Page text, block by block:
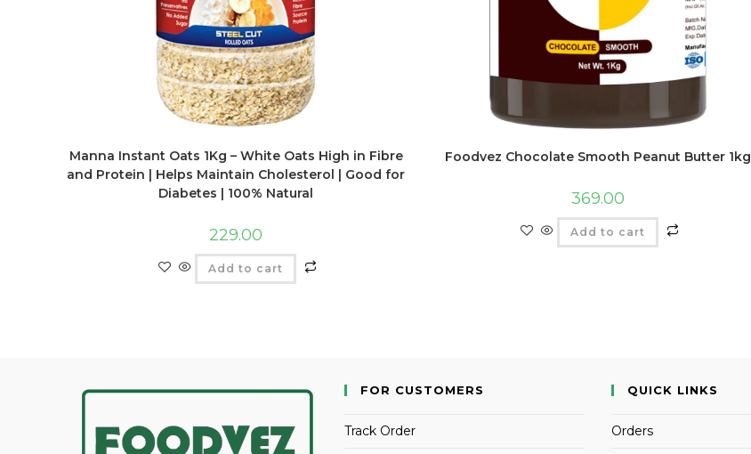
Manna Instant Oats 1Kg – White Oats High in Fibre
and Protein | Helps Maintain Cholesterol | Good for
Diabetes | 100% Natural
229.00
Add to cart
Foodvez Chocolate Smooth Peanut Butter 1kg
369.00
Add to cart
FOR CUSTOMERS
Track Order
QUICK LINKS
Orders